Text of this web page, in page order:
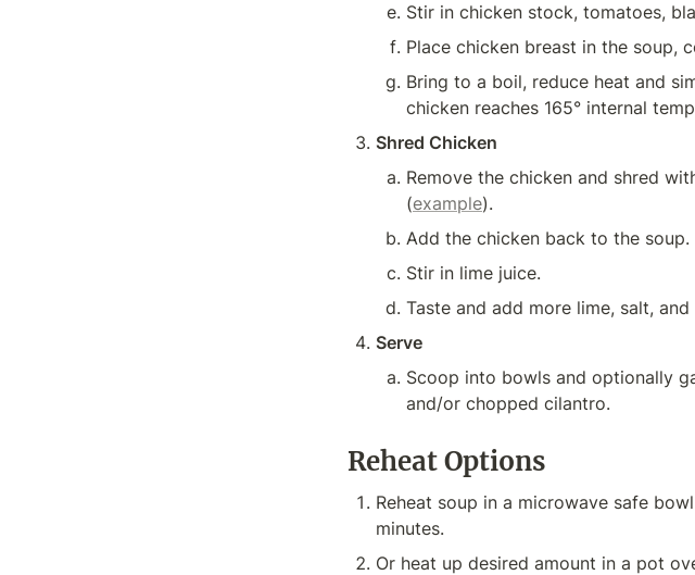
Stir in chicken stock, tomatoes,
Place chicken breast in the soup,
Bring to a boil, reduce heat and
chicken reaches 165° internal
Shred Chicken
Remove the chicken and shred
(example).
Add the chicken back to the soup.
Stir in lime juice.
Taste and add more lime, salt,
Serve
Scoop into bowls and optionally
and/or chopped cilantro.
Reheat Options
Reheat soup in a microwave safe
minutes.
Or heat up desired amount in a pot